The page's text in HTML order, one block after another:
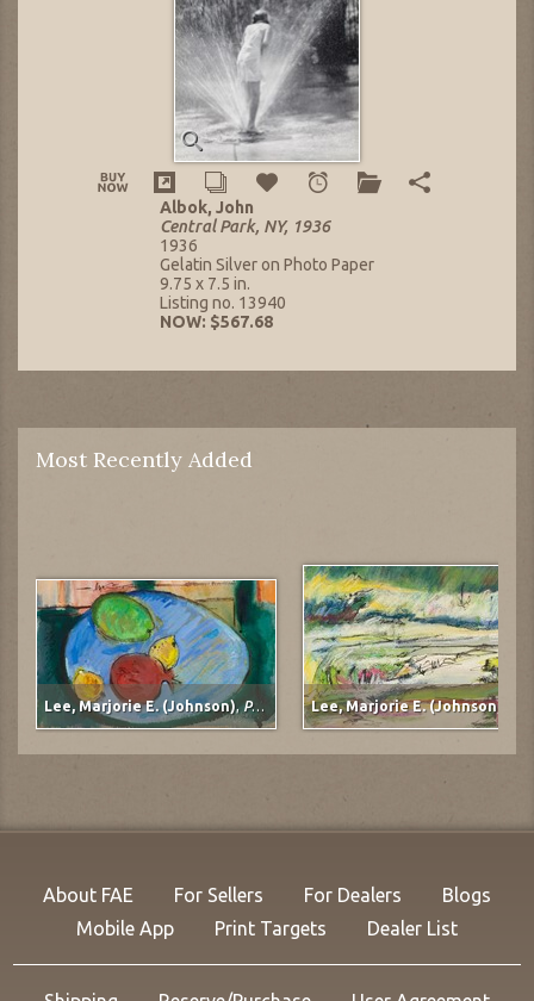
Albok, John
Central Park, NY, 1936
1936
Gelatin Silver on Photo Paper
9.75 x 7.5 in.
Listing no. 13940
NOW: $567.68
Most Recently Added
Lee, Marjorie E. (Johnson),Pomegranate Lee, Marjorie E. (Johnson)
About FAE For Sellers For Dealers
Blogs
Mobile App
Print Targets Dealer List